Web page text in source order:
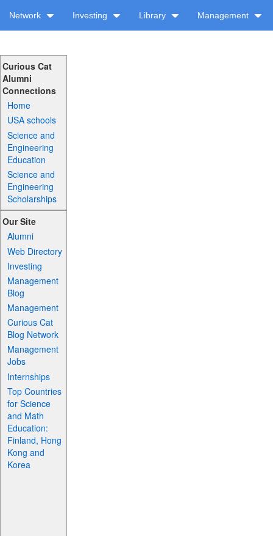
Network Investing Library Management
Curious Cat
Alumni
Connections
Home
USA schools
Science and
Engineering
Education
Science and
Engineering
Scholarships
Our Site
Alumni
Web Directory
Investing
Management
Blog
Management
Curious Cat
Blog Network
Management
Jobs
Internships
Top Countries
for Science
and Math
Education:
Finland, Hong
Kong and
Korea